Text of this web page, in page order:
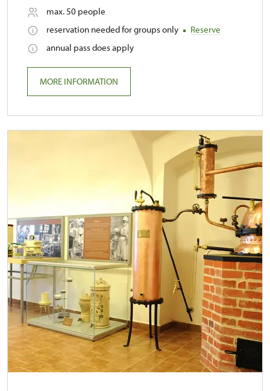
max. 50 people
reservation needed for groups only
Reserve
annual pass does apply
MORE INFORMATION